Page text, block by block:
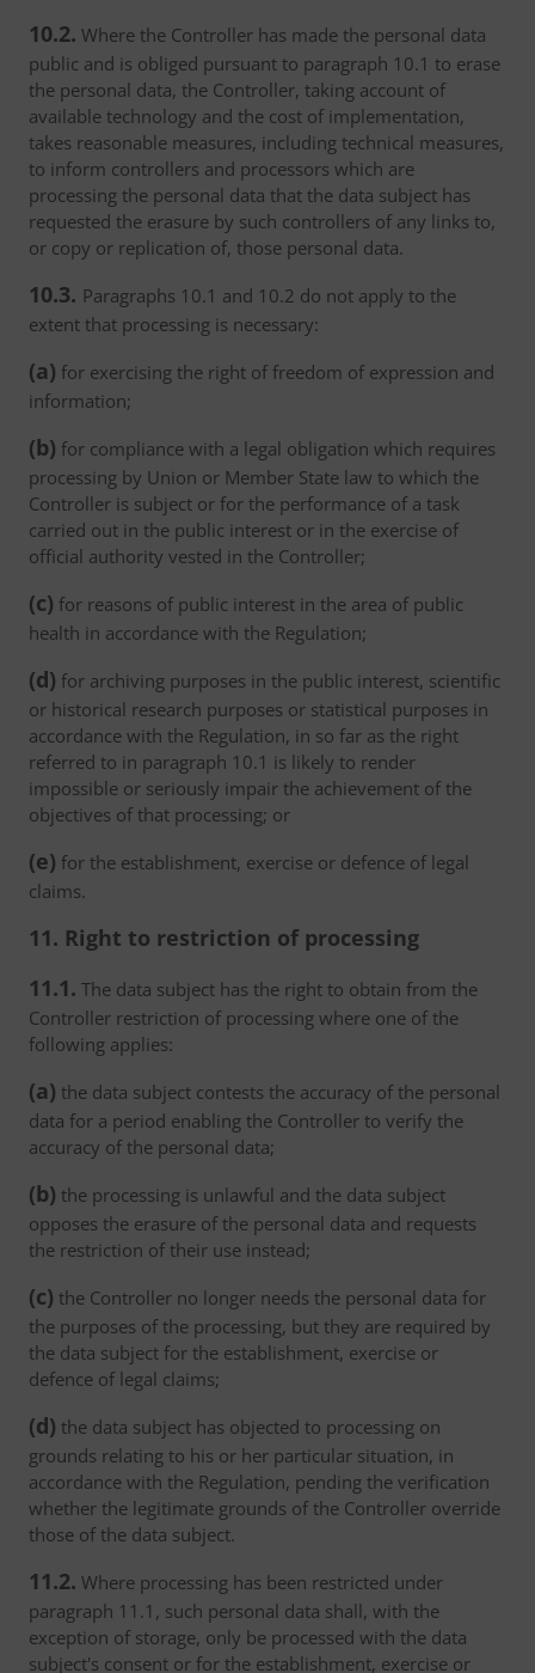
10.2. Where the Controller has made the personal data
public and is obliged pursuant to paragraph 10.1 to erase
the personal data, the Controller, taking account of
available technology and the cost of implementation,
takes reasonable measures, including technical measures,
to inform controllers and processors which are
processing the personal data that the data subject has
requested the erasure by such controllers of any links to,
or copy or replication of, those personal data.
10.3. Paragraphs 10.1 and 10.2 do not apply to the
extent that processing is necessary:
(a) for exercising the right of freedom of expression and
information;
(b) for compliance with a legal obligation which requires
processing by Union or Member State law to which the
Controller is subject or for the performance of a task
carried out in the public interest or in the exercise of
official authority vested in the Controller;
(c) for reasons of public interest in the area of public
health in accordance with the Regulation;
(d) for archiving purposes in the public interest, scientific
or historical research purposes or statistical purposes in
accordance with the Regulation, in so far as the right
referred to in paragraph 10.1 is likely to render
impossible or seriously impair the achievement of the
objectives of that processing; or
(e) for the establishment, exercise or defence of legal
claims.
11. Right to restriction of processing
11.1. The data subject has the right to obtain from the
Controller restriction of processing where one of the
following applies:
(a) the data subject contests the accuracy of the personal
data for a period enabling the Controller to verify the
accuracy of the personal data;
(b) the processing is unlawful and the data subject
opposes the erasure of the personal data and requests
the restriction of their use instead;
(c) the Controller no longer needs the personal data for
the purposes of the processing, but they are required by
the data subject for the establishment, exercise or
defence of legal claims;
(d) the data subject has objected to processing on
grounds relating to his or her particular situation, in
accordance with the Regulation, pending the verification
whether the legitimate grounds of the Controller override
those of the data subject.
11.2. Where processing has been restricted under
paragraph 11.1, such personal data shall, with the
exception of storage, only be processed with the data
subject's consent or for the establishment, exercise or